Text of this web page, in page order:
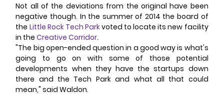
Not all of the deviations from the original have been
negative though. In the summer of 2014 the board of
the Little Rock Tech Park voted to locate its new facility
in the Creative Corridor.
"The big open-ended question in a good way is what's
going to go on with some of those potential
developments when they have the startups down
there and the Tech Park and what all that could
mean," said Waldon.